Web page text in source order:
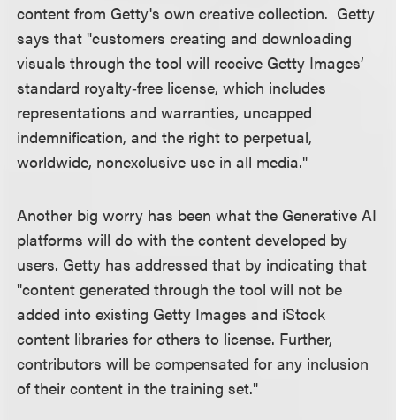
content from Getty's own creative collection. Getty
says that "customers creating and downloading
visuals through the tool will receive Getty Images’
standard royalty‑free license, which includes
representations and warranties, uncapped
indemnification, and the right to perpetual,
worldwide, nonexclusive use in all media."
Another big worry has been what the Generative AI
platforms will do with the content developed by
users. Getty has addressed that by indicating that
"content generated through the tool will not be
added into existing Getty Images and iStock
content libraries for others to license. Further,
contributors will be compensated for any inclusion
of their content in the training set."